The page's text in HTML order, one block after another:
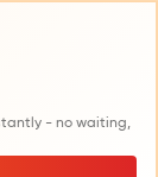
- no waiting,